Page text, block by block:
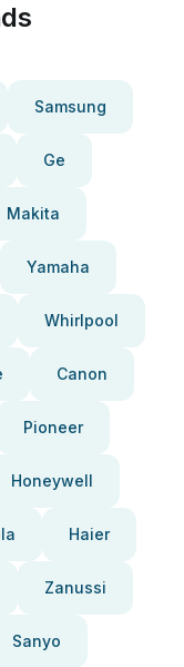
Samsung
Ge
Makita
Yamaha
Whirlpool
Canon
Pioneer
Honeywell
Haier
Zanussi
Sanyo